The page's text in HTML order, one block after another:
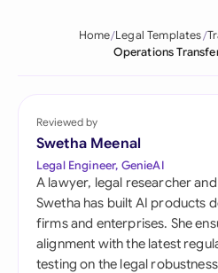
Home Legal Templates
Operations
Reviewed by
Swetha Meenal
Legal Engineer, GenieAI
A lawyer, legal researcher
Swetha has built AI products
firms and enterprises. She
alignment with the latest
testing on the legal